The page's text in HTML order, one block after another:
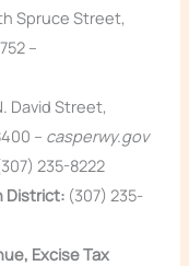
Spruce Street,
–
David Street,
– casperwy.gov
235-8222
District: (307) 235-
Excise Tax